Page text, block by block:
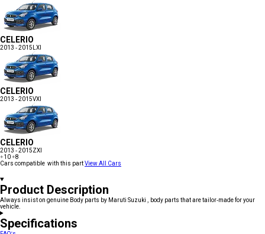
CELERIO
2013 - 2015 LXI
CELERIO
2013 - 2015VXI
CELERIO
2013 - 2015ZXI
+10+8
Cars compatible with this partView All Cars
Product Description
Always insist on genuine Body parts by Maruti Suzuki , body parts that are tailor-made for your
vehicle.
Specifications